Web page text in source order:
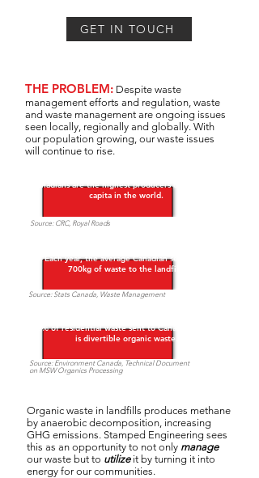
GET IN TOUCH
THE PROBLEM: Despite waste
management efforts and regulation, waste
and waste management are ongoing issues
seen locally, regionally and globally. With
our population growing, our waste issues
will continue to rise.
Canadians are the highest producers of waste per
capita in the world.
Source: CRC, Royal Roads​
Each year, the average Canadian sends over
700kg of waste to the landfill. ​
Source: Stats Canada, Waste Management
40% of residential waste sent to Canadian landfills
is divertible organic waste.
Source: Environment Canada, Technical Document
on MSW Organics Processing
Organic waste in landfills produces methane
by anaerobic decomposition, increasing
GHG emissions. Stamped Engineering sees
this as an opportunity to not only manage
our waste but to utilizeit by turning it into
energy for our communities.